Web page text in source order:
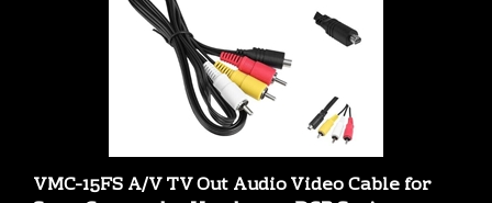
VMC-15FS A/V TV Out Audio Video Cable for
Sony Camcorder Handycam DCR Series